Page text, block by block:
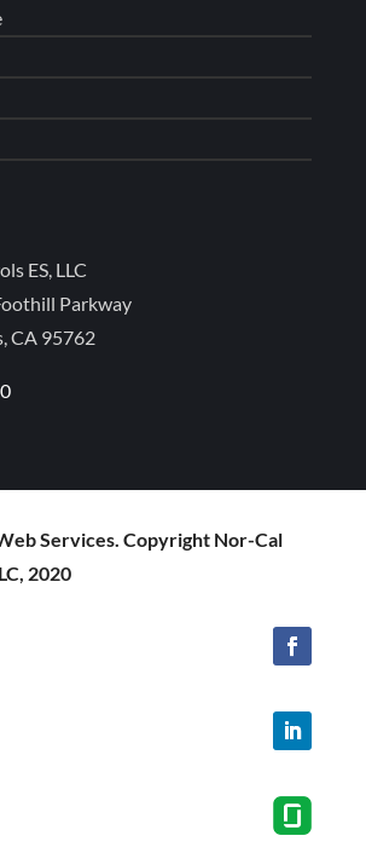
ES, LLC
Parkway
CA 95762
Services. Copyright Nor-Cal
2020